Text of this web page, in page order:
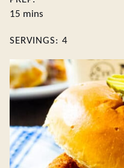
15 minutes
mins
SERVINGS: 4